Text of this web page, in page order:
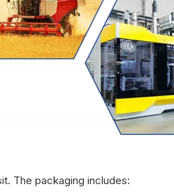
The packaging includes: